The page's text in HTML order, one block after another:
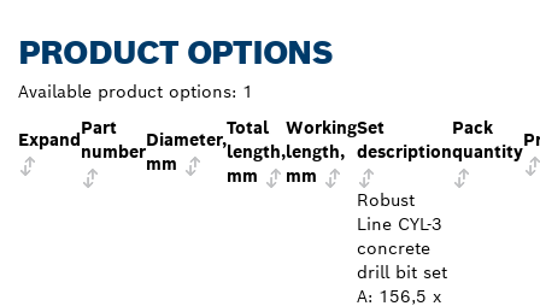
PRODUCT OPTIONS
Available product options: 1
Expand
Part
number
Diameter,
mm
Total
length,
mm
Working
length,
mm
Set
description
Pack
quantity
Robust
Line CYL-3
concrete
drill bit set
A: 156,5 x